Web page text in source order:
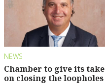
NEWS
Chamber to give its take
on closing the loopholes